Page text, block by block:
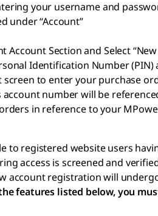
your username and
under “Account”
Account Section and Select
Identification Number (PIN)
to enter your purchase
number will be
in reference to your
to registered website users
access is screened and
account registration will
features listed below, you